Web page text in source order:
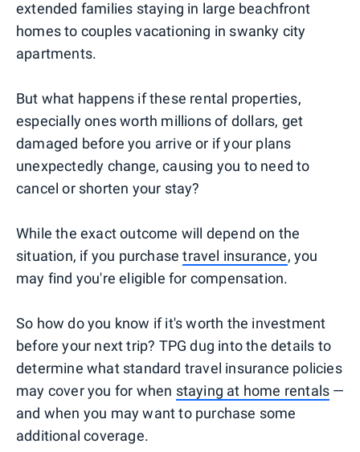
extended families staying in large beachfront
homes to couples vacationing in swanky city
apartments.
But what happens if these rental properties,
especially ones worth millions of dollars, get
damaged before you arrive or if your plans
unexpectedly change, causing you to need to
cancel or shorten your stay?
While the exact outcome will depend on the
situation, if you purchasetravel insurance, you
may find you're eligible for compensation.
So how do you know if it's worth the investment
before your next trip? TPG dug into the details to
determine what standard travel insurance policies
may cover you for when staying at home rentals —
and when you may want to purchase some
additional coverage.